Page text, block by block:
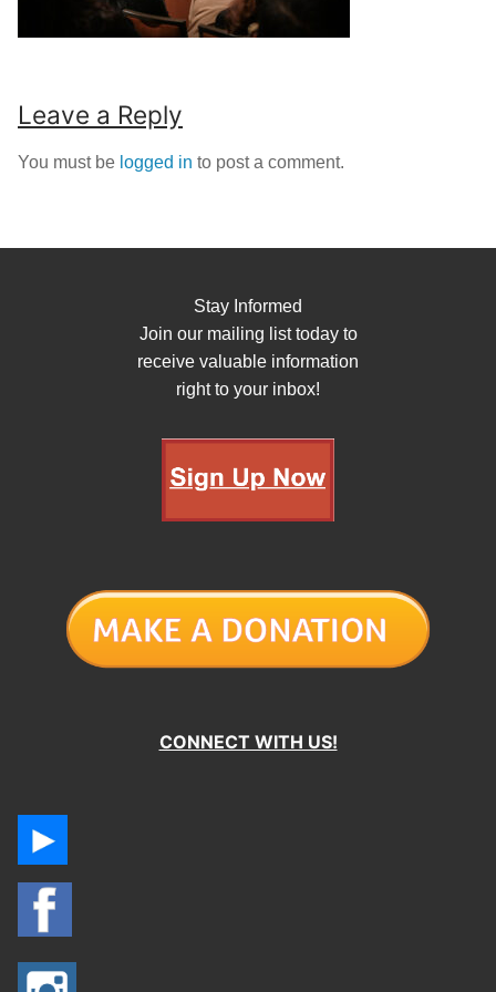
Leave a Reply
You must be logged in to post a comment.
Stay Informed
Join our mailing list today to
receive valuable information
right to your inbox!
CONNECT WITH US!